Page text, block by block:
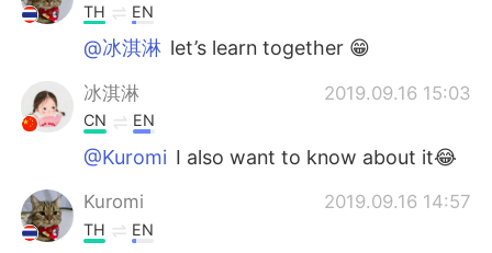
TH EN
@冰淇淋 let’s learn together 😁
冰淇淋 2019.09.16 15:03
CN EN
@Kuromi I also want to know about it😂
Kuromi 2019.09.16 14:57
TH EN